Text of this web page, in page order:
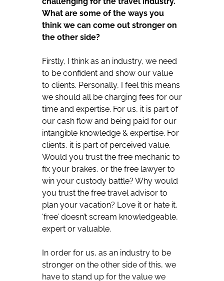
What are some of the ways you
think we can come out stronger on
the other side?
Firstly, I think as an industry, we need
to be confident and show our value
to clients. Personally, I feel this means
we should all be charging fees for our
time and expertise. For us, it is part of
our cash flow and being paid for our
intangible knowledge & expertise. For
clients, it is part of perceived value.
Would you trust the free mechanic to
fix your brakes, or the free lawyer to
win your custody battle? Why would
you trust the free travel advisor to
plan your vacation? Love it or hate it,
‘free’ doesn’t scream knowledgeable,
expert or valuable.
In order for us, as an industry to be
stronger on the other side of this, we
have to stand up for the value we